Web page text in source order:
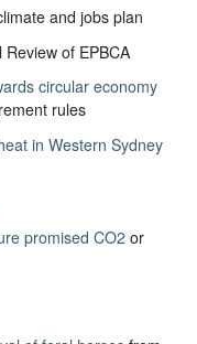
and jobs plan
Review of EPBCA
circular economy
rules
in Western Sydney
promised CO2 or